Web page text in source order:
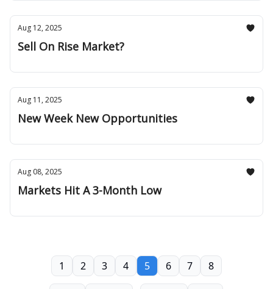
Aug 12, 2025
Sell On Rise Market?
Aug 11, 2025
New Week New Opportunities
Aug 08, 2025
Markets Hit A 3-Month Low
1 2 3 4 5 6 7 8